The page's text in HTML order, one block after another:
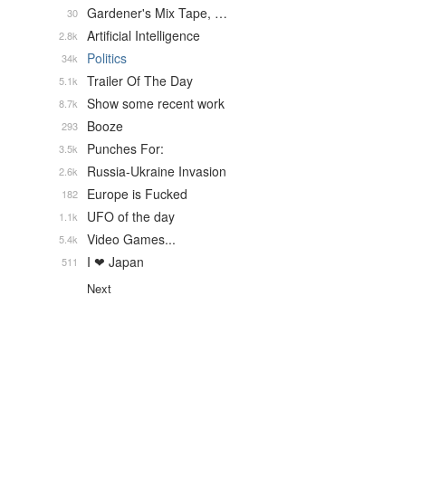
Gardener's Mix Tape, …
30
Artificial Intelligence
2.8k
Politics
34k
Trailer Of The Day
5.1k
Show some recent work
8.7k
Booze
293
Punches For:
3.5k
Russia-Ukraine Invasion
2.6k
Europe is Fucked
182
UFO of the day
1.1k
Video Games...
5.4k
I ❤ Japan
511
Next